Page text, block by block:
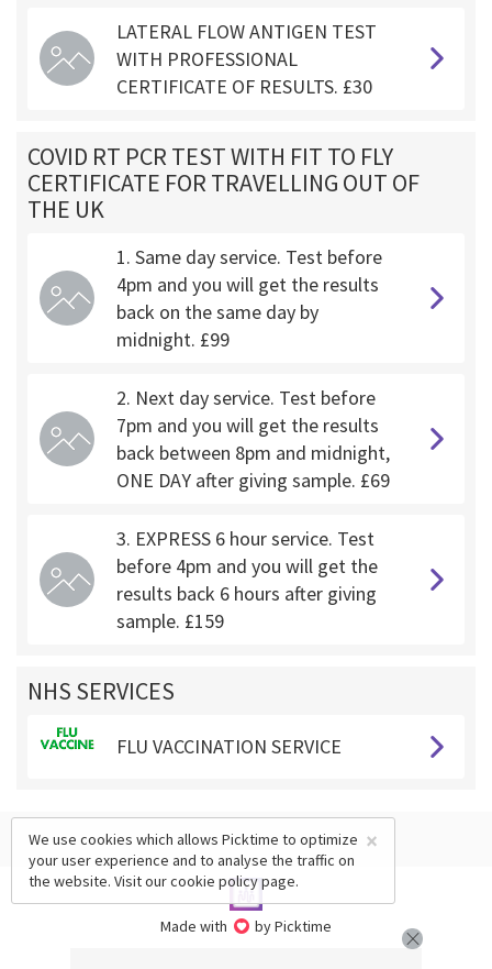
LATERAL FLOW ANTIGEN TEST
WITH PROFESSIONAL
CERTIFICATE OF RESULTS. £30
COVID RT PCR TEST WITH FIT TO FLY
CERTIFICATE FOR TRAVELLING OUT OF
THE UK
1. Same day service. Test before
4pm and you will get the results
back on the same day by
midnight. £99
2. Next day service. Test before
7pm and you will get the results
back between 8pm and midnight,
ONE DAY after giving sample. £69
3. EXPRESS 6 hour service. Test
before 4pm and you will get the
results back 6 hours after giving
sample. £159
NHS SERVICES
FLU VACCINATION SERVICE
Made with by Picktime
×
We use cookies which allows Picktime to optimize
your user experience and to analyse the traffic on
the website. Visit ourcookie policypage.